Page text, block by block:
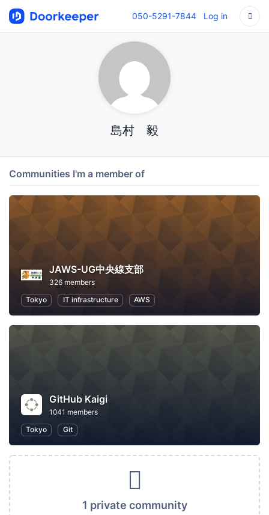
050-5291-7844 Log in
島村 毅
Communities I'm a member of
JAWS-UG中央線支部
326 members
Tokyo
IT infrastructure AWS
GitHub Kaigi
1041 members
Tokyo
Git
1 private community